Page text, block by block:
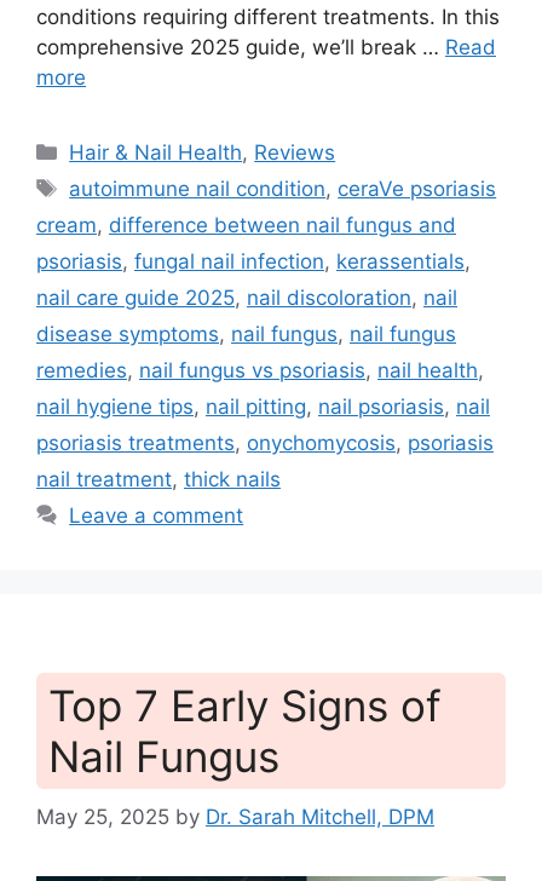
conditions requiring different treatments. In this
comprehensive 2025 guide, we’ll break … Read
more
Categories
Hair & Nail Health, Reviews
Tags
autoimmune nail condition, ceraVe psoriasis
cream, difference between nail fungus and
psoriasis, fungal nail infection, kerassentials,
nail care guide 2025, nail discoloration, nail
disease symptoms, nail fungus, nail fungus
remedies, nail fungus vs psoriasis, nail health,
nail hygiene tips, nail pitting, nail psoriasis, nail
psoriasis treatments, onychomycosis, psoriasis
nail treatment, thick nails
Leave a comment
Top 7 Early Signs of
Nail Fungus
May 25, 2025 by Dr. Sarah Mitchell, DPM